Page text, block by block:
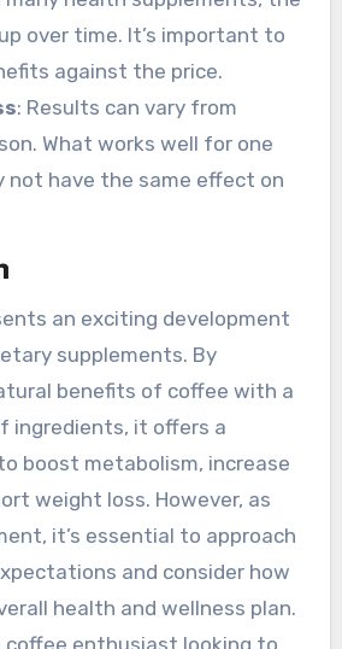
over time. It’s important to
against the price.
: Results can vary from
What works well for one
not have the same effect on
an exciting development
supplements. By
benefits of coffee with a
ingredients, it offers a
boost metabolism, increase
weight loss. However, as
it’s essential to approach
and consider how
health and wellness plan.
coffee enthusiast looking to